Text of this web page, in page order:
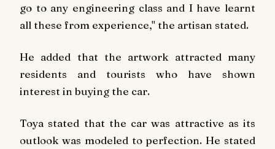
go to any engineering class and I have learnt
all these from experience," the artisan stated.
He added that the artwork attracted many
residents and tourists who have shown
interest in buying the car.
Toya stated that the car was attractive as its
outlook was modeled to perfection. He stated